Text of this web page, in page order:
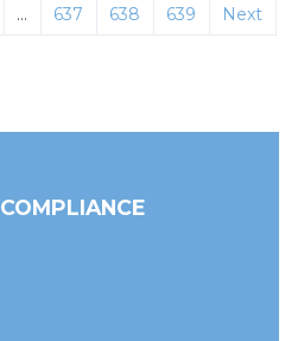
… 637 638 639 Next